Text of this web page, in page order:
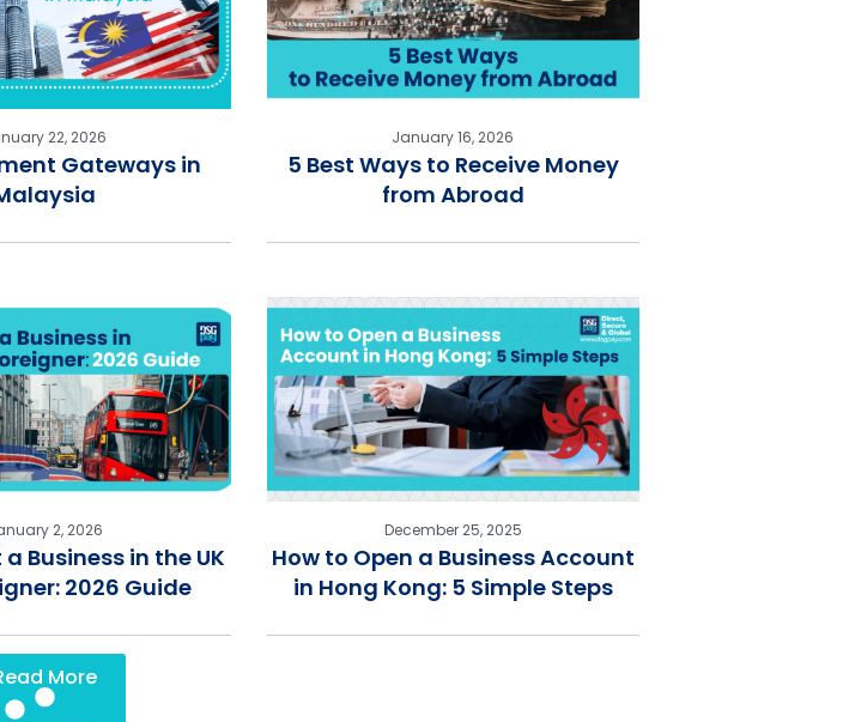
22, 2026
Gateways in
January 16, 2026
5 Best Ways to Receive Money
from Abroad
2, 2026
Business in the UK
2026 Guide
December 25, 2025
How to Open a Business Account
in Hong Kong: 5 Simple Steps
More